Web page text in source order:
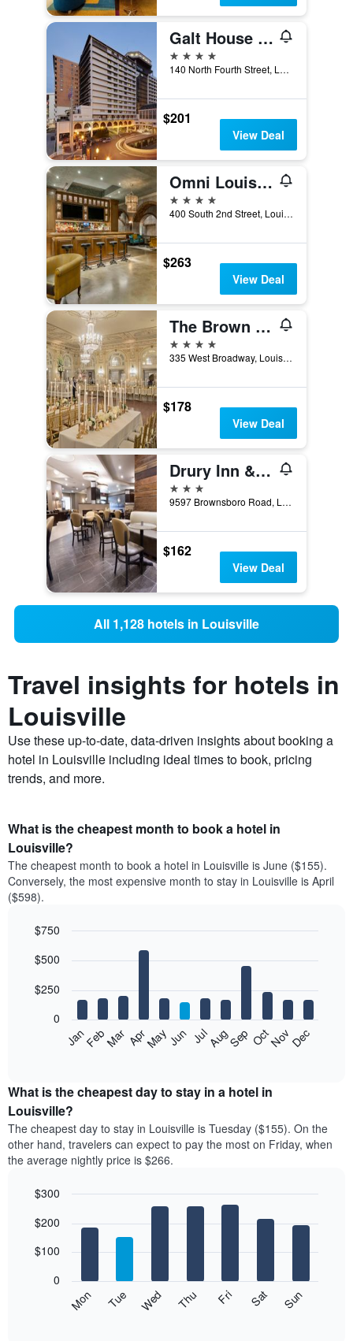
Galt House Hotel, Trademark Collection by Wyndham
4 stars
140 North Fourth Street, Louisville, KY, United States
$201
View Deal
Omni Louisville Hotel
4 stars
400 South 2nd Street, Louisville, KY, United States
$263
View Deal
The Brown Hotel
4 stars
335 West Broadway, Louisville, KY, United States
$178
View Deal
Drury Inn & Suites Louisville North
3 stars
9597 Brownsboro Road, Louisville, KY, United States
$162
View Deal
All 1,128 hotels in Louisville
Travel insights for hotels in
Louisville
Use these up-to-date, data-driven insights about booking a
hotel in Louisville including ideal times to book, pricing
trends, and more.
What is the cheapest month to book a hotel in
Louisville?
The cheapest month to book a hotel in Louisville is June ($155).
Conversely, the most expensive month to stay in Louisville is April
($598).
chart
12
bars.
following
the
average
price
of
a
room
month
chart
displaying
graphic.
JanFebMar AprMayJun JulAugSep OctNovDec
0
$250
$500
$750
What is the cheapest day to stay in a hotel in
Louisville?
The cheapest day to stay in Louisville is Tuesday ($155). On the
other hand, travelers can expect to pay the most on Friday, when
the average nightly price is $266.
chart
bars.
following
graphic.
Mon Tue Wed Thu Fri Sat Sun
0
$100
$200
$300